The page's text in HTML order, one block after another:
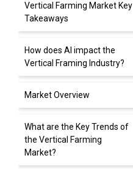
Vertical Farming Market Key
Takeaways
How does AI impact the
Vertical Framing Industry?
Market Overview
What are the Key Trends of
the Vertical Farming
Market?